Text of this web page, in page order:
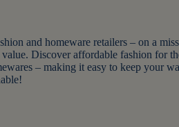
and homeware retailers – on a
Discover affordable fashion for
– making it easy to keep your